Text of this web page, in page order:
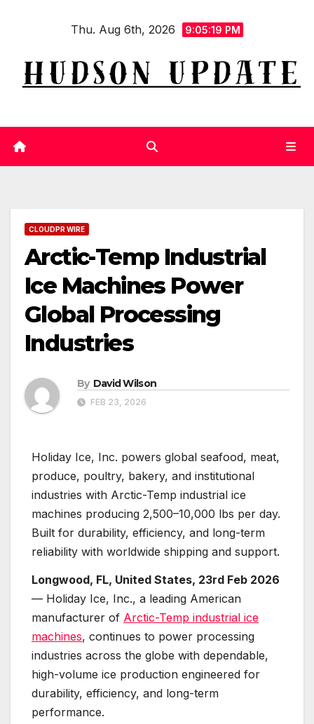
Thu. Aug 6th, 2026 9:05:21 PM
CLOUDPR WIRE
Arctic-Temp Industrial
Ice Machines Power
Global Processing
Industries
By David Wilson
FEB 23, 2026
Holiday Ice, Inc. powers global seafood, meat,
produce, poultry, bakery, and institutional
industries with Arctic-Temp industrial ice
machines producing 2,500–10,000 lbs per day.
Built for durability, efficiency, and long-term
reliability with worldwide shipping and support.
Longwood, FL, United States, 23rd Feb 2026
— Holiday Ice, Inc., a leading American
manufacturer of Arctic-Temp industrial ice
machines, continues to power processing
industries across the globe with dependable,
high-volume ice production engineered for
durability, efficiency, and long-term
performance.